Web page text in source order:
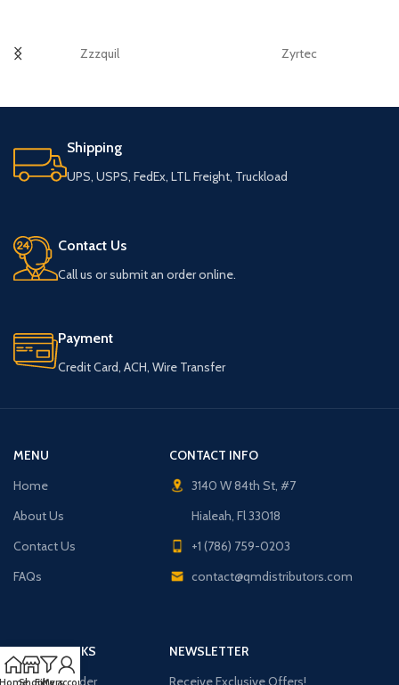
Zzzquil Zyrtec
Shipping
UPS, USPS, FedEx, LTL Freight, Truckload
Contact Us
Call us or submit an order online.
Payment
Credit Card, ACH, Wire Transfer
MENU
Home
About Us
Contact Us
FAQs
CONTACT INFO
3140 W 84th St, #7
Hialeah, Fl 33018
+1 (786) 759-0203
contact@qmdistributors.com
USEFUL LINKS
Purchase Order
NEWSLETTER
Receive Exclusive Offers!
ShopFilters
My account